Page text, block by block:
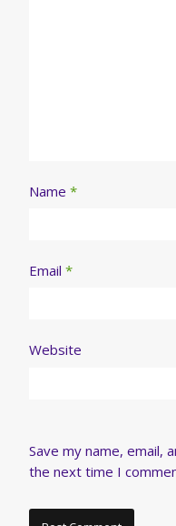
Name *
Email *
Website
Save my name, email,
the next time I